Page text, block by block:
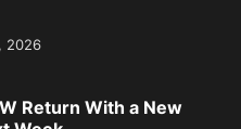
2026
Return With a New